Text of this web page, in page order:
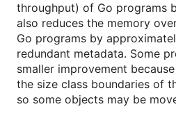
throughput) of Go programs
also reduces the memory
Go programs by
redundant metadata. Some
smaller improvement
the size class boundaries of
so some objects may be